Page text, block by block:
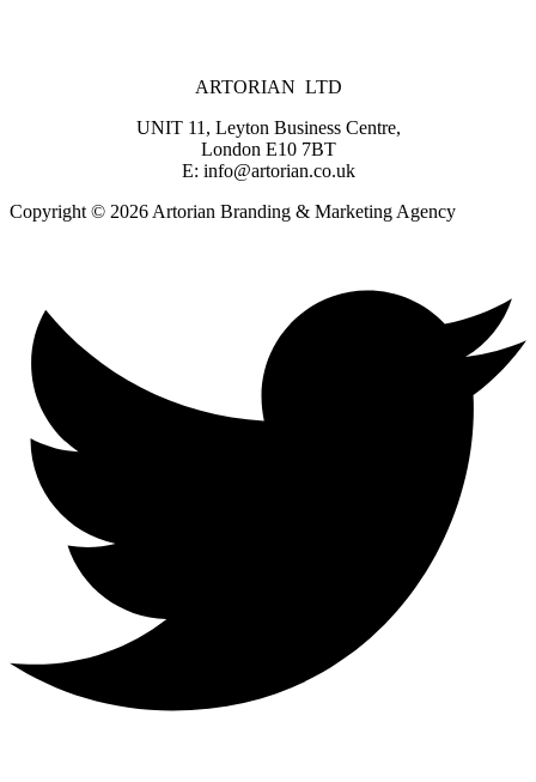
ARTORIAN LTD
UNIT 11, Leyton Business Centre,
London E10 7BT
E: info@artorian.co.uk
Copyright © 2026 Artorian Branding & Marketing Agency